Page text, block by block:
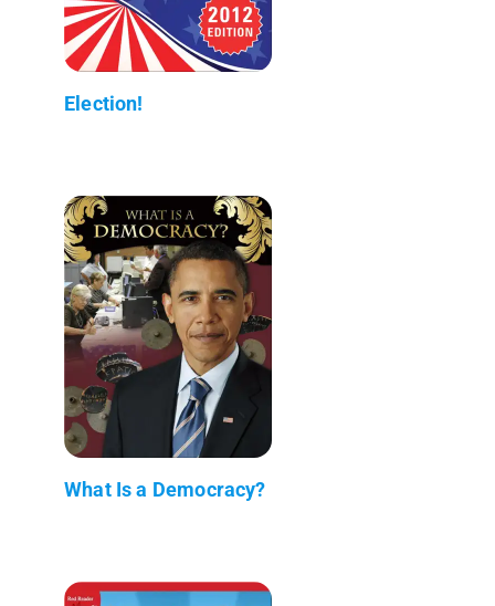
Election!
What Is a Democracy?